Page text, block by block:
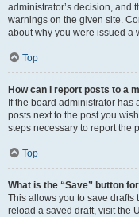
administrator’s decision, and
warnings on the given site.
about why you were issued a
Top
How can I report posts to a
If the board administrator
posts next to the post you
steps necessary to report the
Top
What is the “Save” button
This allows you to save drafts
reload a saved draft, visit the